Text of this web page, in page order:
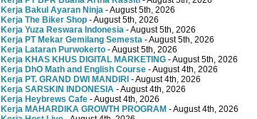
Kerja Bakul Ayaran Ninja - August 5th, 2026
The Biker Shop - August 5th, 2026
Yuza Reswara Indonesia - August 5th, 2026
PT Mekar Gemilang Semesta - August 5th, 2026
Kerja Lataran Purwokerto - August 5th, 2026
KHAS KHUS DIGITAL MARKETING - August 5th, 2026
DhO Math and English Course - August 4th, 2026
PT. GRAND DWI MANDIRI - August 4th, 2026
SARSKIN INDONESIA - August 4th, 2026
Kerja Heybrews Cafe - August 4th, 2026
MAHARDIKA GROWTH PROGRAM - August 4th, 2026